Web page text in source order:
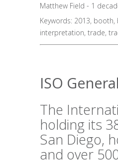
Matthew Field - 1
Keywords: 2013, booth,
interpretation, trade,
ISO
The
holding its
San Diego,
and over